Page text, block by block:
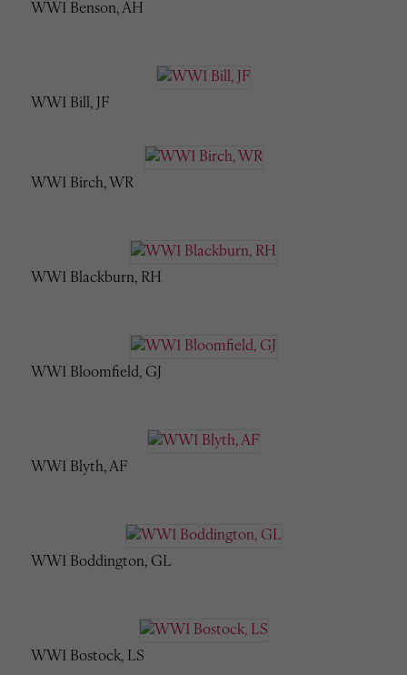
WW1 Benson, AH
WW1 Bill, JF
WW1 Birch, WR
WW1 Blackburn, RH
WW1 Bloomfield, GJ
WW1 Blyth, AF
WW1 Boddington, GL
WW1 Bostock, LS